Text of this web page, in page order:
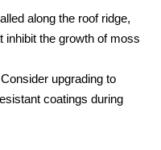
along the roof ridge,
inhibit the growth of moss
upgrading to
coatings during